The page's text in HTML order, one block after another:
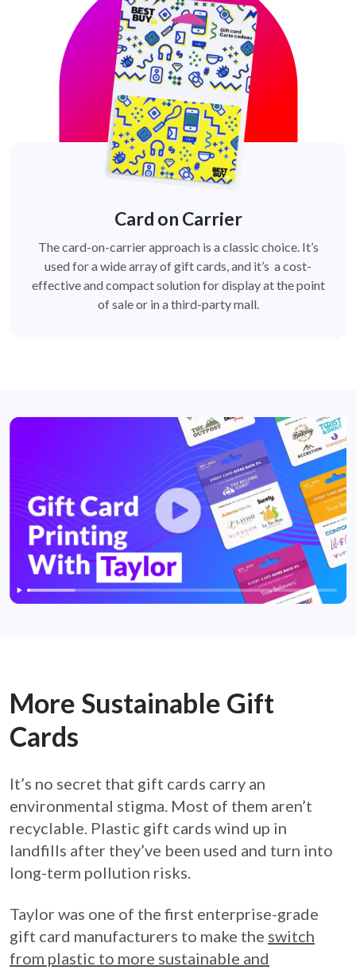
Card on Carrier
The card-on-carrier approach is a classic choice. It’s
used for a wide array of gift cards, and it’s a cost-
effective and compact solution for display at the point
of sale or in a third-party mall.
More Sustainable Gift
Cards
It’s no secret that gift cards carry an
environmental stigma. Most of them aren’t
recyclable. Plastic gift cards wind up in
landfills after they’ve been used and turn into
long-term pollution risks.
Taylor was one of the first enterprise-grade
gift card manufacturers to make the switch
from plastic to more sustainable and